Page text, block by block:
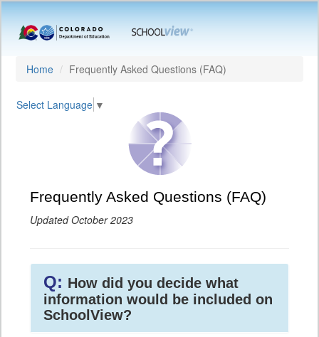
Home Frequently Asked Questions (FAQ)
Select Language ▼
Frequently Asked Questions (FAQ)
Updated October 2023
Q: How did you decide what
information would be included on
SchoolView?